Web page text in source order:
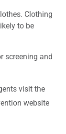
Clothing
to be
screening and
visit the
website